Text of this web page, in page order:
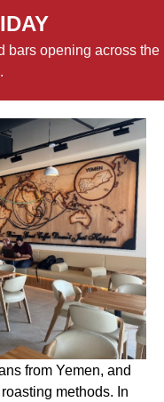
bars opening across the
from Yemen, and
methods. In